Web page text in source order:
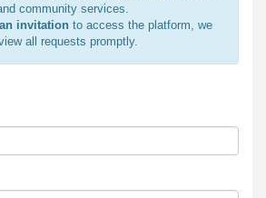
community services.
invitationto access the platform, we
all requests promptly.